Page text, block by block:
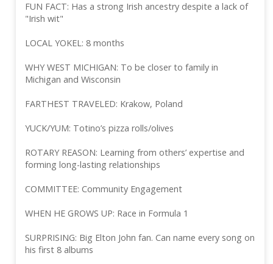
FUN FACT: Has a strong Irish ancestry despite a lack of
"Irish wit"
LOCAL YOKEL: 8 months
WHY WEST MICHIGAN: To be closer to family in
Michigan and Wisconsin
FARTHEST TRAVELED: Krakow, Poland
YUCK/YUM: Totino’s pizza rolls/olives
ROTARY REASON: Learning from others’ expertise and
forming long-lasting relationships
COMMITTEE: Community Engagement
WHEN HE GROWS UP: Race in Formula 1
SURPRISING: Big Elton John fan. Can name every song on
his first 8 albums